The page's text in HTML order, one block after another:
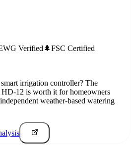
Verified 🌲FSC Certified
irrigation controller? The
12 is worth it for homeowners
weather-based watering